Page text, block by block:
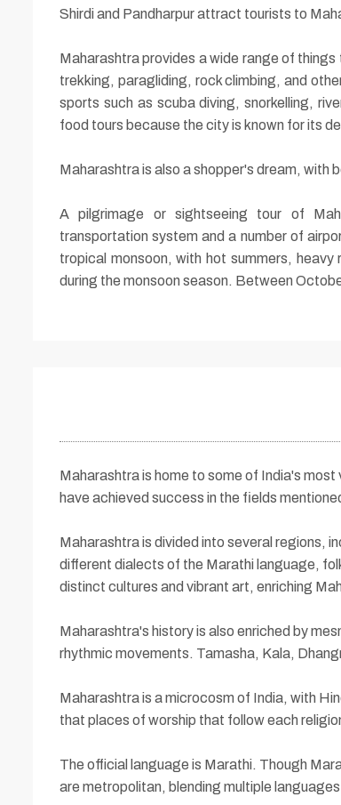
Shirdi and Pandharpur attract tourists to
Maharashtra provides a wide range of
trekking, paragliding, rock climbing, and
sports such as scuba diving, snorkelling,
food tours because the city is known for its
Maharashtra is also a shopper's dream, with
A pilgrimage or sightseeing tour of
transportation system and a number of
tropical monsoon, with hot summers,
during the monsoon season. Between
Maharashtra is home to some of India's
have achieved success in the fields
Maharashtra is divided into several regions,
different dialects of the Marathi language,
distinct cultures and vibrant art, enriching
Maharashtra's history is also enriched by
rhythmic movements. Tamasha, Kala,
Maharashtra is a microcosm of India, with
that places of worship that follow each
The official language is Marathi. Though
are metropolitan, blending multiple